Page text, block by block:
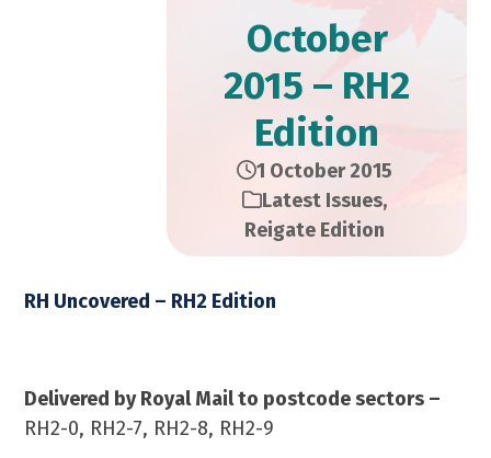
October
2015 – RH2
Edition
1 October 2015
Latest Issues,
Reigate Edition
RH Uncovered – RH2 Edition
Delivered by Royal Mail to postcode sectors –
RH2-0, RH2-7, RH2-8, RH2-9